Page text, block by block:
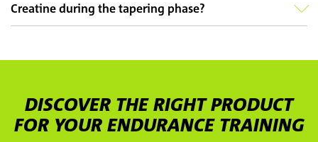
Creatine during the tapering phase?
DISCOVER THE RIGHT PRODUCT
FOR YOUR ENDURANCE TRAINING